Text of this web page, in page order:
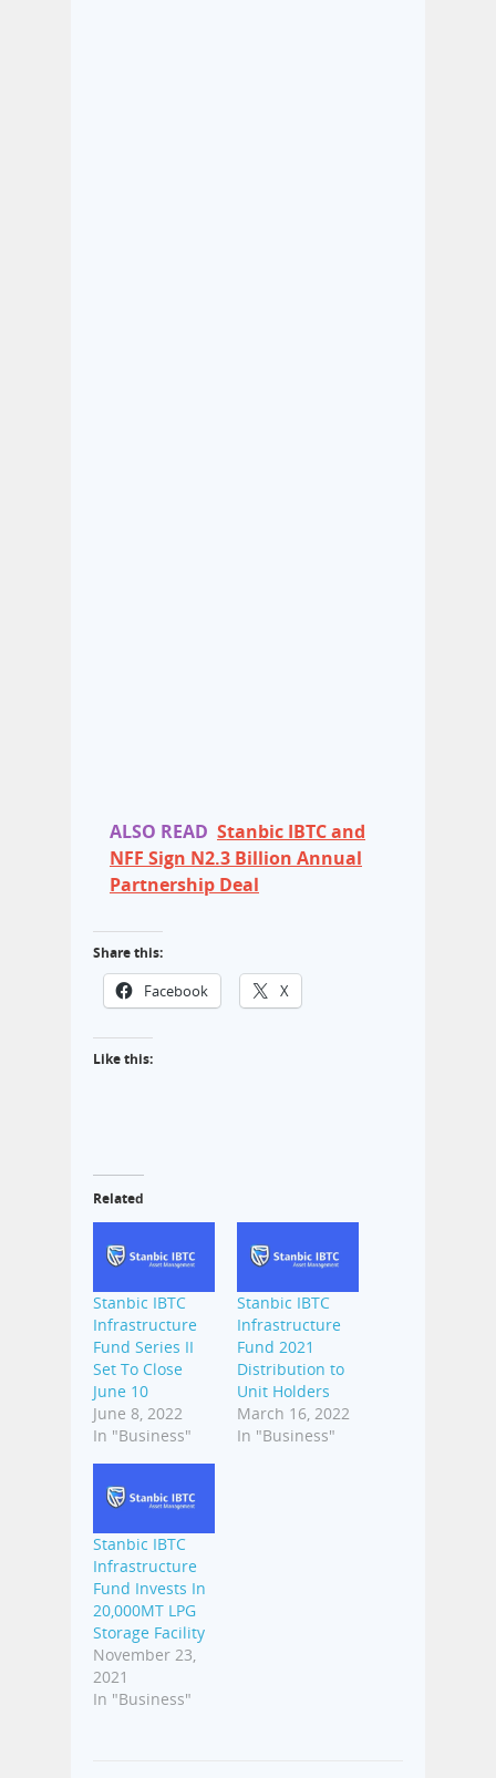
ALSO READ Stanbic IBTC and
NFF Sign N2.3 Billion Annual
Partnership Deal
Share this:
Facebook X
Like this:
Related
Stanbic IBTC
Infrastructure
Fund Series II
Set To Close
June 10
June 8, 2022
In "Business"
Stanbic IBTC
Infrastructure
Fund 2021
Distribution to
Unit Holders
March 16, 2022
In "Business"
Stanbic IBTC
Infrastructure
Fund Invests In
20,000MT LPG
Storage Facility
November 23,
2021
In "Business"